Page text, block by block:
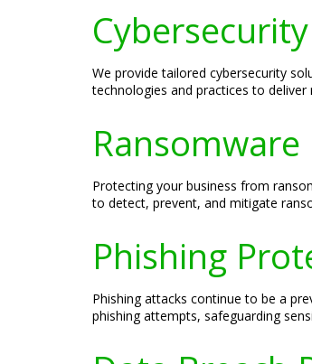
We provide tailored cybersecurity
technologies and practices to
Protecting your business from
to detect, prevent, and mitigate
Phishing
Phishing attacks continue to be a
phishing attempts, safeguarding